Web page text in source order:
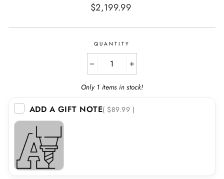
Regular
$2,199.99
QUANTITY
+
Only 1 items in stock!
ADD A GIFT NOTE( $89.99 )